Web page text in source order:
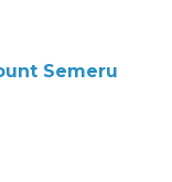
Semeru